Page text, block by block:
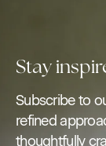
Stay
Subscribe to
refined
thoughtfully